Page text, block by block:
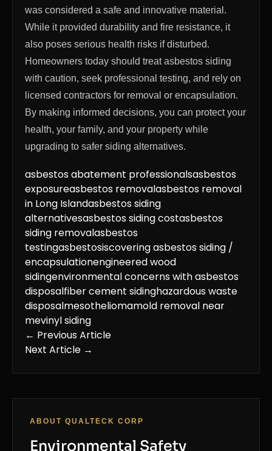
was considered a safe and innovative material.
While it provided durability and fire resistance, it
also poses serious health risks if disturbed.
Homeowners today should treat asbestos siding
with caution, seek professional testing, and rely on
licensed contractors for removal or encapsulation.
By making informed decisions, you can protect your
health, your family, and your property while
upgrading to safer siding alternatives.
asbestos abatement professionalsasbestos
exposureasbestos removalasbestos removal
in Long Islandasbestos siding
alternativesasbestos siding costasbestos
siding removalasbestos
testingasbestosiscovering asbestos siding /
encapsulationengineered wood
sidingenvironmental concerns with asbestos
disposalfiber cement sidinghazardous waste
disposalmesotheliomamold removal near
mevinyl siding
← Previous Article
Next Article →
ABOUT QUALTECK CORP
Environmental Safety